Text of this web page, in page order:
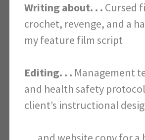
Writing about. . . Cursed
crochet, revenge, and a
my feature film script
Editing. . . Management
and health safety
client’s instructional